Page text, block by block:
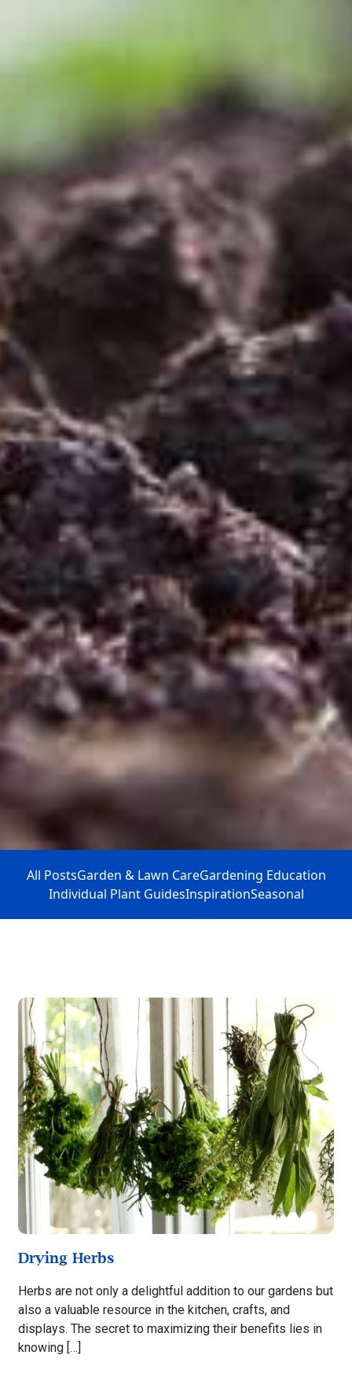
All PostsGarden & Lawn CareGardening Education
Individual Plant GuidesInspirationSeasonal
Drying Herbs
Herbs are not only a delightful addition to our gardens but
also a valuable resource in the kitchen, crafts, and
displays. The secret to maximizing their benefits lies in
knowing […]